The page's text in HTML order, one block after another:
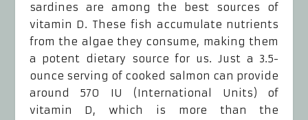
sardines are among the best sources of
vitamin D. These fish accumulate nutrients
from the algae they consume, making them
a potent dietary source for us. Just a 3.5-
ounce serving of cooked salmon can provide
around 570 IU (International Units) of
vitamin D, which is more than the